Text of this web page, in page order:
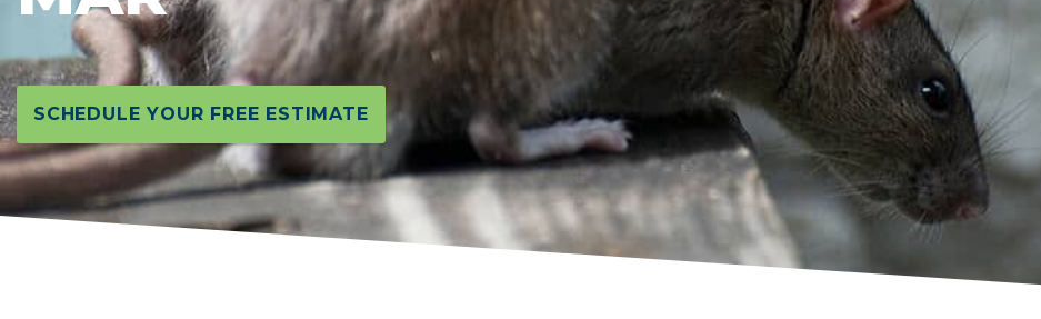
SCHEDULE YOUR FREE ESTIMATE